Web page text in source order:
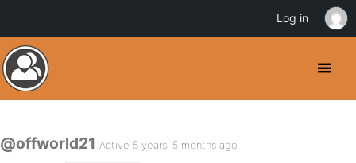
@offworld21 Active 5 years, 5 months ago
Log in